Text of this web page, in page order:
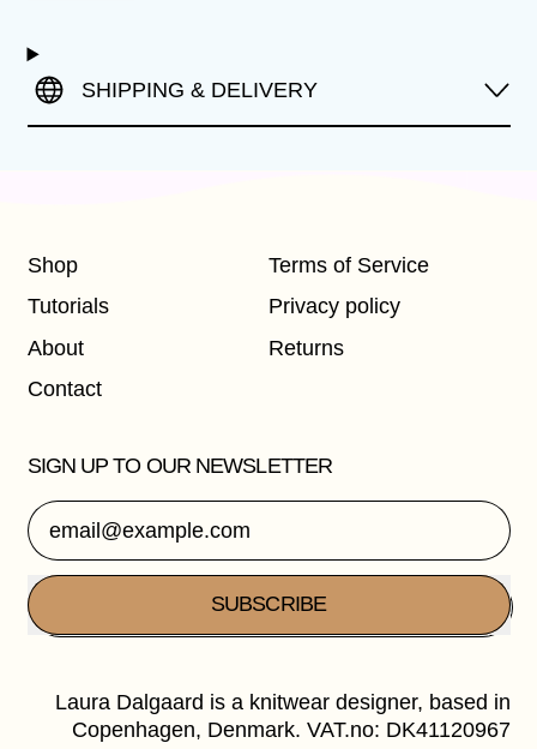
SHIPPING & DELIVERY
Shop
Tutorials
About
Contact
Terms of Service
Privacy policy
Returns
SIGN UP TO OUR NEWSLETTER
Email Address
SUBSCRIBE
Laura Dalgaard is a knitwear designer, based in
Copenhagen, Denmark. VAT.no: DK41120967